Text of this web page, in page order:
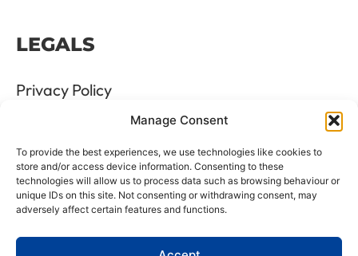
Manage Consent
To provide the best experiences, we use technologies like cookies to
store and/or access device information. Consenting to these
technologies will allow us to process data such as browsing behaviour or
unique IDs on this site. Not consenting or withdrawing consent, may
adversely affect certain features and functions.
LEGALS
Privacy Policy
Terms & Conditions
Refund and Returns Policy
Cookie Policy